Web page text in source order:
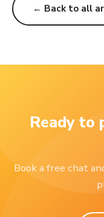
← Back to all
Ready to
Book a free chat